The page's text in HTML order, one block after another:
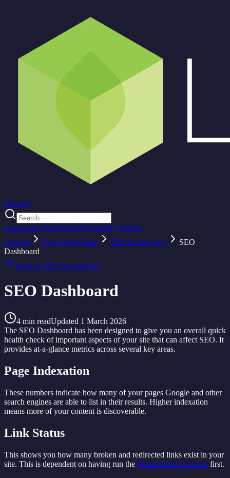
Support
Knowledge BaseSubmit TicketMy Tickets
Support
Knowledge Base SEO & Analytics
SEO
Dashboard
Back to SEO & Analytics
SEO Dashboard
4 min readUpdated 1 March 2026
The SEO Dashboard has been designed to give you an overall quick
health check of important aspects of your site that can affect SEO. It
provides at-a-glance metrics across several key areas.
Page Indexation
These numbers indicate how many of your pages Google and other
search engines are able to list in their results. Higher indexation
means more of your content is discoverable.
Link Status
This shows you how many broken and redirected links exist in your
site. This is dependent on having run the Broken Link Checkerfirst.